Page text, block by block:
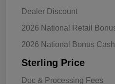
Dealer Discount
2026 National Retail
2026 National Bonus Cash
Sterling Price
Doc & Processing Fees